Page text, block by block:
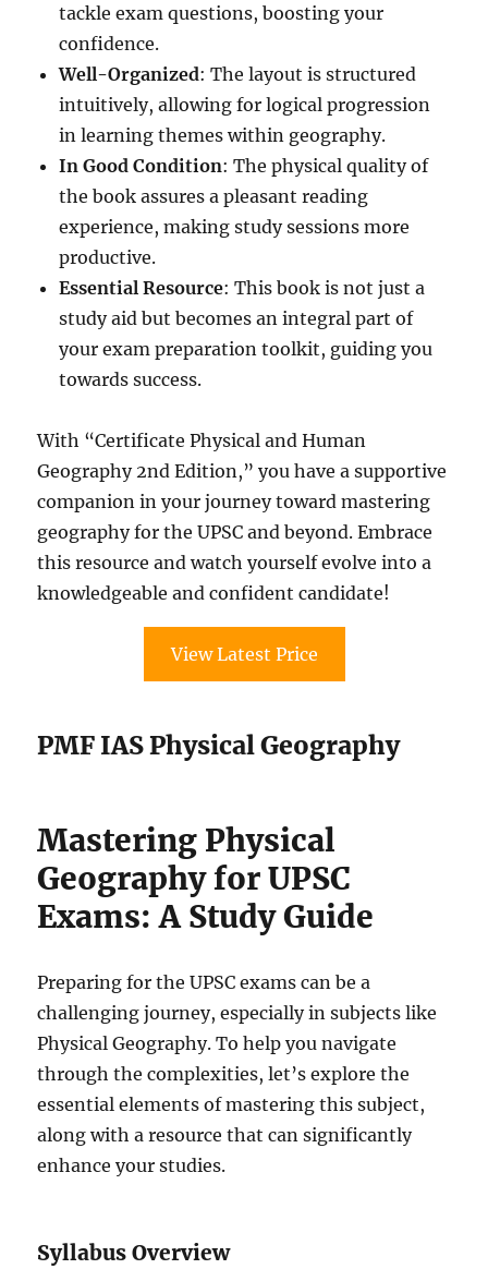
tackle exam questions, boosting your
confidence.
Well-Organized: The layout is structured
intuitively, allowing for logical progression
in learning themes within geography.
In Good Condition: The physical quality of
the book assures a pleasant reading
experience, making study sessions more
productive.
Essential Resource: This book is not just a
study aid but becomes an integral part of
your exam preparation toolkit, guiding you
towards success.
With “Certificate Physical and Human
Geography 2nd Edition,” you have a supportive
companion in your journey toward mastering
geography for the UPSC and beyond. Embrace
this resource and watch yourself evolve into a
knowledgeable and confident candidate!
View Latest Price
PMF IAS Physical Geography
Mastering Physical
Geography for UPSC
Exams: A Study Guide
Preparing for the UPSC exams can be a
challenging journey, especially in subjects like
Physical Geography. To help you navigate
through the complexities, let’s explore the
essential elements of mastering this subject,
along with a resource that can significantly
enhance your studies.
Syllabus Overview